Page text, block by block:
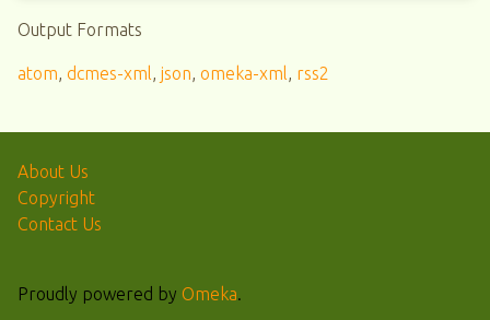
Output Formats
atom, dcmes-xml, json, omeka-xml, rss2
About Us
Copyright
Contact Us
Proudly powered by Omeka.